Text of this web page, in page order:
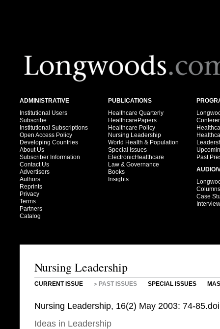
ADMINISTRATIVE
Institutional Users
Subscribe
Institutional Subscriptions
Open Access Policy
Developing Countries
About Us
Subscriber Information
Contact Us
Advertisers
Authors
Reprints
Privacy
Terms
Partners
Catalog
PUBLICATIONS
Healthcare Quarterly
HealthcarePapers
Healthcare Policy
Nursing Leadership
World Health & Population
Special Issues
ElectronicHealthcare
Law & Governance
Books
Insights
Past
AUDIO/
Columns
Case
Nursing Leadership
CURRENT ISSUE PAST ISSUES SPECIAL ISSUES
Nursing Leadership, 16(2) May 2003: 74-
Ideas in Leadership